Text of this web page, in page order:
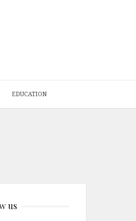
EDUCATION
us